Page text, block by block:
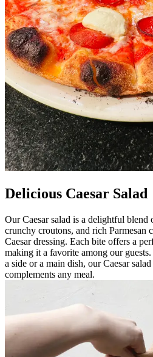
Delicious Caesar Salad
Our Caesar salad is a delightful blend
crunchy croutons, and rich Parmesan
Caesar dressing. Each bite offers a
making it a favorite among our
a side or a main dish, our Caesar
complements any meal.